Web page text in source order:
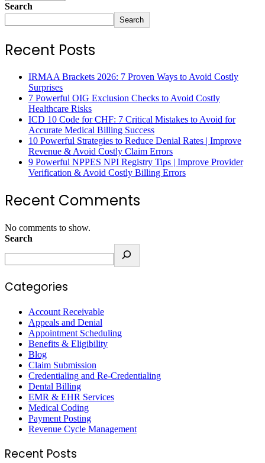
Search
Search
Recent Posts
IRMAA Brackets 2026: 7 Proven Ways to Avoid Costly
Surprises
7 Powerful OIG Exclusion Checks to Avoid Costly
Healthcare Risks
ICD 10 Code for CHF: 7 Critical Mistakes to Avoid for
Accurate Medical Billing Success
10 Powerful Strategies to Reduce Denial Rates | Improve
Revenue & Avoid Costly Claim Errors
9 Powerful NPPES NPI Registry Tips | Improve Provider
Verification & Avoid Costly Billing Errors
Recent Comments
No comments to show.
Search
Categories
Account Receivable
Appeals and Denial
Appointment Scheduling
Benefits & Eligibility
Blog
Claim Submission
Credentialing and Re-Credentialing
Dental Billing
EMR & EHR Services
Medical Coding
Payment Posting
Revenue Cycle Management
Recent Posts